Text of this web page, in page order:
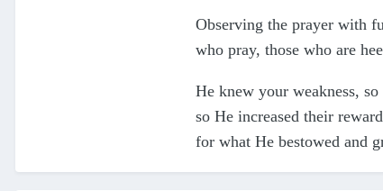
Observing the prayer with
who pray, those who are
He knew your weakness,
so He increased their
for what He bestowed and